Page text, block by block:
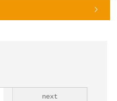
next